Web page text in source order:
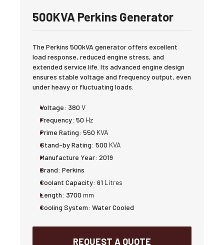
500KVA Perkins Generator
The Perkins 500kVA generator offers excellent
load response, reduced engine stress, and
extended service life. Its advanced engine design
ensures stable voltage and frequency output, even
under heavy or fluctuating loads.
Voltage: 380 V
Frequency: 50 Hz
Prime Rating: 550 KVA
Stand-by Rating: 500 KVA
Manufacture Year: 2019
Brand: Perkins
Coolant Capacity: 61 Litres
Length: 3700 mm
Cooling System: Water Cooled
REQUEST A QUOTE